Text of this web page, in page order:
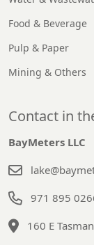
Food & Beverage
Pulp & Paper
Mining & Others
Contact in
BayMeters LLC
971 895
160 E